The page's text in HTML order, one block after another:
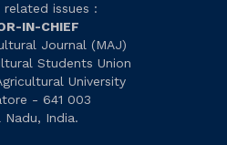
related issues :
IN-CHIEF
Journal (MAJ)
Students Union
University
- 641 003
Nadu, India.